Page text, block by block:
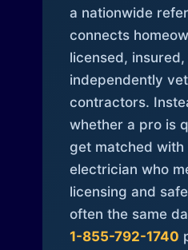
a nationwide
connects
licensed, insured,
independently
contractors.
whether a pro is
get matched with
electrician who
licensing and
often the same
1-855-792-1740